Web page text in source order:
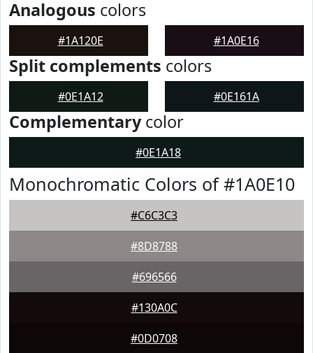
Analogous colors
#1A120E #1A0E16
Split complements colors
#0E1A12 #0E161A
Complementarycolor
#0E1A18
Monochromatic Colors of #1A0E10
#C6C3C3
#8D8788
#696566
#130A0C
#0D0708